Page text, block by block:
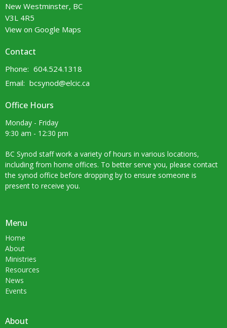
New Westminster, BC
V3L 4R5
View on Google Maps
Contact
Phone: 604.524.1318
Email: bcsynod@elcic.ca
Office Hours
Monday - Friday
9:30 am - 12:30 pm
BC Synod staff work a variety of hours in various locations,
including from home offices. To better serve you, please contact
the synod office before dropping by to ensure someone is
present to receive you.
Menu
Home
About
Ministries
Resources
News
Events
About